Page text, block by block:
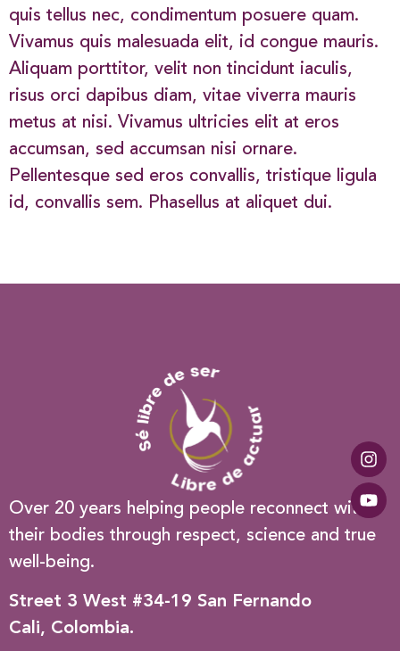
quis tellus nec, condimentum posuere quam.
Vivamus quis malesuada elit, id congue mauris.
Aliquam porttitor, velit non tincidunt iaculis,
risus orci dapibus diam, vitae viverra mauris
metus at nisi. Vivamus ultricies elit at eros
accumsan, sed accumsan nisi ornare.
Pellentesque sed eros convallis, tristique ligula
id, convallis sem. Phasellus at aliquet dui.
Over 20 years helping people reconnect with
their bodies through respect, science and true
well-being.
Street 3 West #34-19 San Fernando
Cali, Colombia.